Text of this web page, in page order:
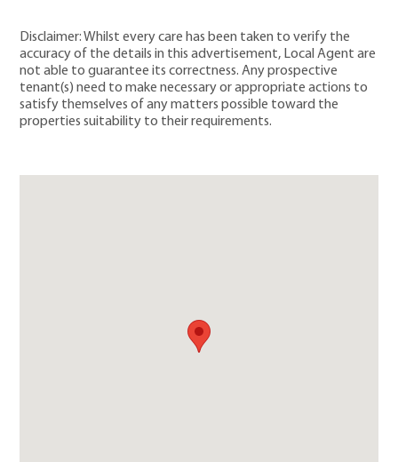
Disclaimer: Whilst every care has been taken to verify the
accuracy of the details in this advertisement, Local Agent are
not able to guarantee its correctness. Any prospective
tenant(s) need to make necessary or appropriate actions to
satisfy themselves of any matters possible toward the
properties suitability to their requirements.